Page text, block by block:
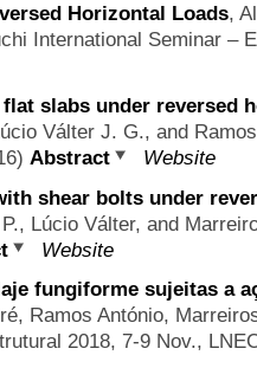
Horizontal Loads,
International Seminar –
slabs under reversed
Válter J. G., and
Abstract
Website
shear bolts under
Lúcio Válter, and
Website
fungiforme sujeitas a
Ramos António,
2018, 7-9 Nov.,